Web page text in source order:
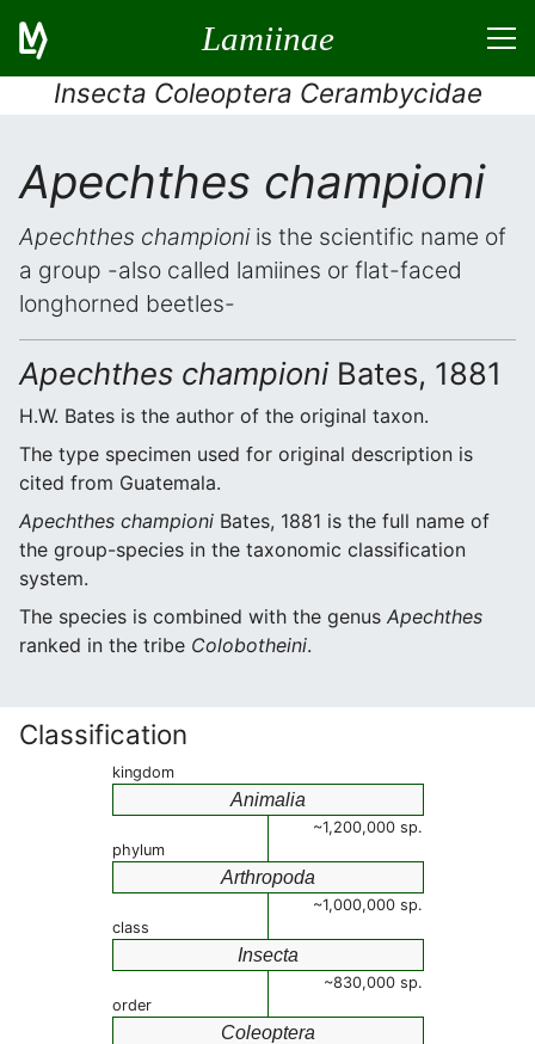
Lamiinae
Insecta Coleoptera Cerambycidae
Apechthes championi
Apechthes championiis the scientific name of
a group -also called lamiines or flat-faced
longhorned beetles-
Apechthes championiBates, 1881
H.W. Bates is the author of the original taxon.
The type specimen used for original description is
cited from Guatemala.
Apechthes championi Bates, 1881 is the full name of
the group-species in the taxonomic classification
system.
The species is combined with the genus Apechthes
ranked in the tribe Colobotheini.
Classification
kingdom
Animalia
~1,200,000 sp.
phylum
Arthropoda
~1,000,000 sp.
class
Insecta
~830,000 sp.
order
Coleoptera